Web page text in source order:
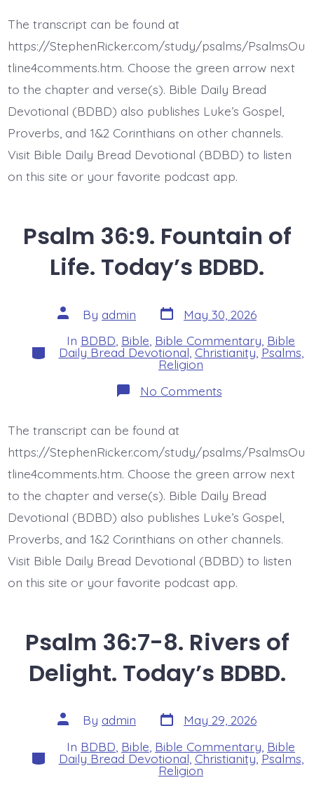
and
Righteousness.
Today’s
The transcript can be found at
https://StephenRicker.com/study/psalms/PsalmsOu
tline4comments.htm. Choose the green arrow next
to the chapter and verse(s). Bible Daily Bread
Devotional (BDBD) also publishes Luke’s Gospel,
Proverbs, and 1&2 Corinthians on other channels.
Visit Bible Daily Bread Devotional (BDBD) to listen
on this site or your favorite podcast app.
Psalm 36:9. Fountain of
Life. Today’s BDBD.
Post
author
By admin Post
date
May 30, 2026
Categories
In BDBD Bible Bible Commentary Bible
Daily Bread Devotional Christianity,Psalms
Religion
No Commentson
Psalm
Life.
Today’s
BDBD.
The transcript can be found at
https://StephenRicker.com/study/psalms/PsalmsOu
tline4comments.htm. Choose the green arrow next
to the chapter and verse(s). Bible Daily Bread
Devotional (BDBD) also publishes Luke’s Gospel,
Proverbs, and 1&2 Corinthians on other channels.
Visit Bible Daily Bread Devotional (BDBD) to listen
on this site or your favorite podcast app.
Psalm 36:7-8. Rivers of
Delight. Today’s BDBD.
Post
author
By admin Post
date
May 29, 2026
Categories
In BDBD Bible Bible Commentary Bible
Daily Bread Devotional Christianity,Psalms
Religion